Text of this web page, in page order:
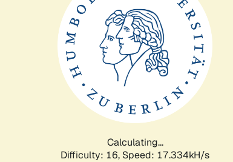
Calculating...
Difficulty: 16, Speed: 17.334kH/s